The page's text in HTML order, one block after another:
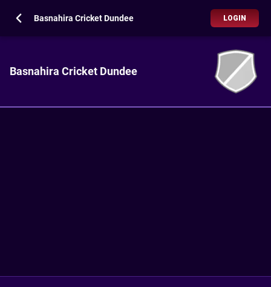
Basnahira Cricket Dundee LOGIN
Basnahira Cricket Dundee